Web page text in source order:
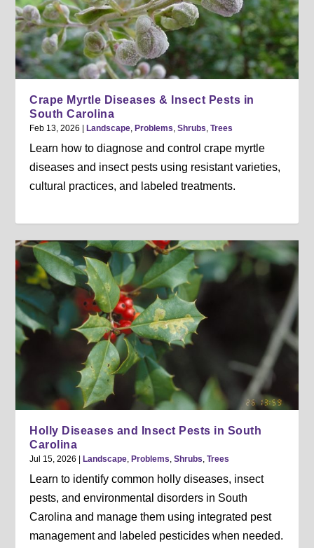
Crape Myrtle Diseases & Insect Pests in
South Carolina
Feb 13, 2026 Landscape, Problems,Shrubs,Trees
Learn how to diagnose and control crape myrtle
diseases and insect pests using resistant varieties,
cultural practices, and labeled treatments.
Holly Diseases and Insect Pests in South
Carolina
Jul 15, 2026 |Landscape ,Problems ,Shrubs ,Trees
Learn to identify common holly diseases, insect
pests, and environmental disorders in South
Carolina and manage them using integrated pest
management and labeled pesticides when needed.